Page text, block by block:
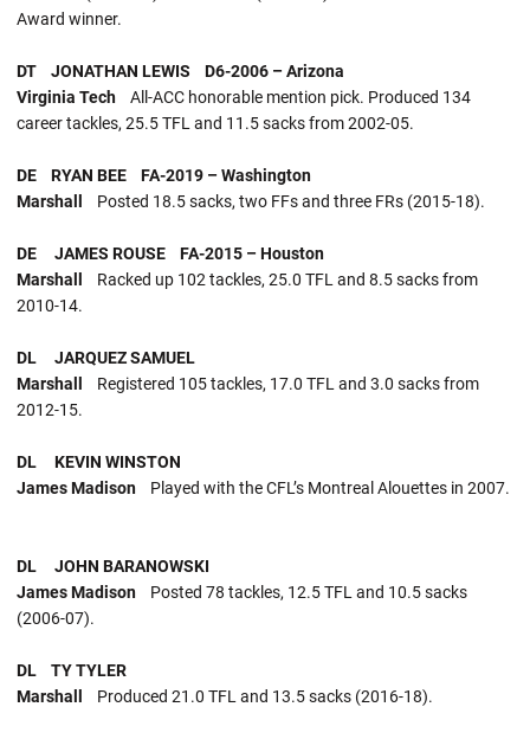
Award winner.
DT JONATHAN LEWIS D6-2006 – Arizona
Virginia Tech All-ACC honorable mention pick. Produced 134
career tackles, 25.5 TFL and 11.5 sacks from 2002-05.
DE RYAN BEE FA-2019 – Washington
Marshall Posted 18.5 sacks, two FFs and three FRs (2015-18).
DE JAMES ROUSE FA-2015 – Houston
Marshall Racked up 102 tackles, 25.0 TFL and 8.5 sacks from
2010-14.
DL JARQUEZ SAMUEL
Marshall Registered 105 tackles, 17.0 TFL and 3.0 sacks from
2012-15.
DL KEVIN WINSTON
James Madison Played with the CFL’s Montreal Alouettes in 2007.
DL JOHN BARANOWSKI
James Madison Posted 78 tackles, 12.5 TFL and 10.5 sacks
(2006-07).
DL TY TYLER
Marshall Produced 21.0 TFL and 13.5 sacks (2016-18).